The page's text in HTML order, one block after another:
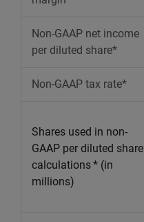
Non-GAAP net income
per diluted share*
Non-GAAP tax rate*
Shares used in non-
GAAP per diluted share
calculations* (in
millions)